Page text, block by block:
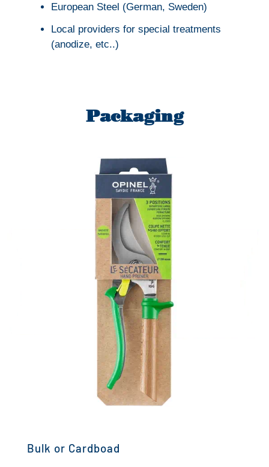
European Steel (German, Sweden)
Local providers for special treatments
(anodize, etc..)
Packaging
Bulk or Cardboad